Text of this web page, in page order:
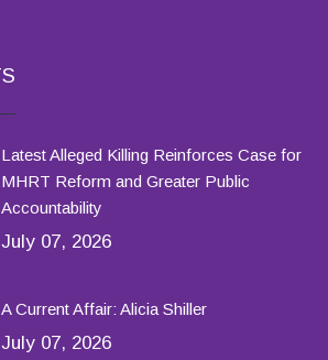
Latest Alleged Killing Reinforces Case for
MHRT Reform and Greater Public
Accountability
July 07, 2026
A Current Affair: Alicia Shiller
July 07, 2026